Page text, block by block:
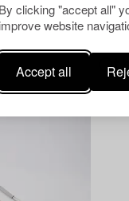
By clicking "accept all"
improve website
Accept all